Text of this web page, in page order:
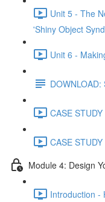
Unit 5 - The
'Shiny Object
Unit 6 -
CASE
CASE
Module 4: Design
Introduction -